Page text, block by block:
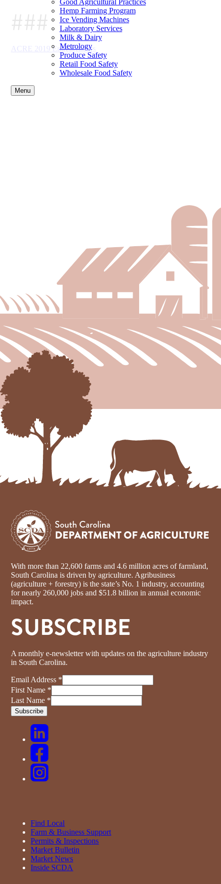
Good Agricultural Practices
Hemp Farming Program
Ice Vending Machines
Laboratory Services
Milk & Dairy
Metrology
Produce Safety
Retail Food Safety
Wholesale Food Safety
Menu
###
ACRE 2019 Entrepreneurs
With more than 22,600 farms and 4.6 million acres of farmland,
South Carolina is driven by agriculture. Agribusiness
(agriculture + forestry) is the state’s No. 1 industry, accounting
for nearly 260,000 jobs and $51.8 billion in annual economic
impact.
SUBSCRIBE
A monthly e-newsletter with updates on the agriculture industry
in South Carolina.
Email Address *
First Name *
Last Name *
Find Local
Farm & Business Support
Permits & Inspections
Market Bulletin
Market News
Inside SCDA